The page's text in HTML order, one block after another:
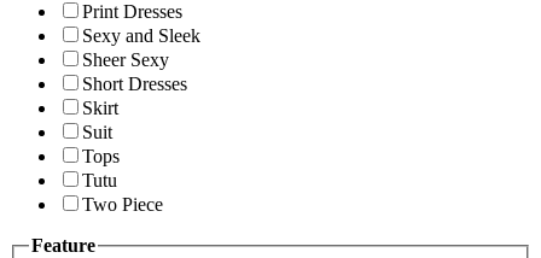
Print Dresses
Sexy and Sleek
Sheer Sexy
Short Dresses
Skirt
Suit
Tops
Tutu
Two Piece
Feature